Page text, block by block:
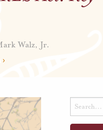
Walz, Jr.
Search
for: